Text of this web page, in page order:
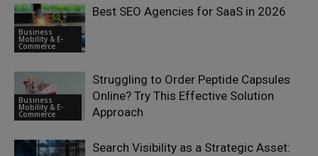
Business
Mobility & E-
Commerce
Best SEO Agencies for SaaS in 2026
Business
Mobility & E-
Commerce
Struggling to Order Peptide Capsules
Online? Try This Effective Solution
Approach
Search Visibility as a Strategic Asset: